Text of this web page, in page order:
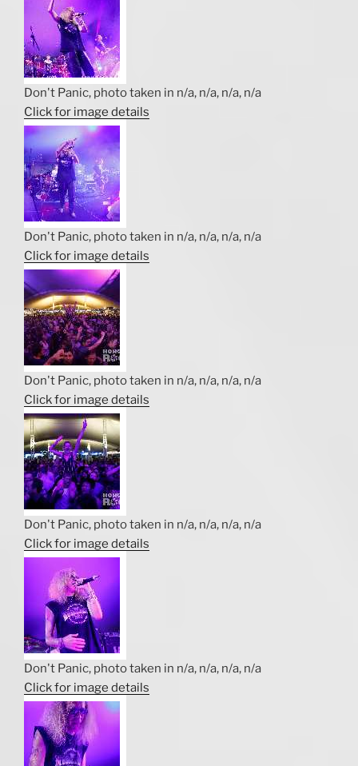
Don't Panic, photo taken in n/a, n/a, n/a, n/a
Click for image details
Don't Panic, photo taken in n/a, n/a, n/a, n/a
Click for image details
Don't Panic, photo taken in n/a, n/a, n/a, n/a
Click for image details
Don't Panic, photo taken in n/a, n/a, n/a, n/a
Click for image details
Don't Panic, photo taken in n/a, n/a, n/a, n/a
Click for image details